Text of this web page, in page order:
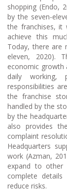
shopping (Endo,
by the seven-
the franchises,
achieve this
Today, there are
eleven, 2020).
economic growth
daily working,
responsibilities
the franchise
handled by the
by the
also provides
complaint
Headquarters
work (Azman,
expand to
complete
reduce risks.